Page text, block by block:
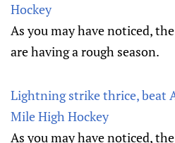
Hockey
As you may have noticed,
are having a rough season.
Lightning strike thrice, beat
Mile High Hockey
As you may have noticed,